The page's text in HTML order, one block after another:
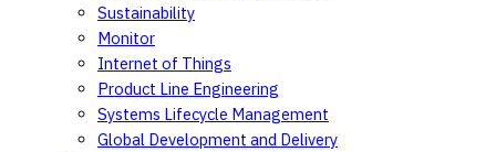
Sustainability
Monitor
Internet of Things
Product Line Engineering
Systems Lifecycle Management
Global Development and Delivery